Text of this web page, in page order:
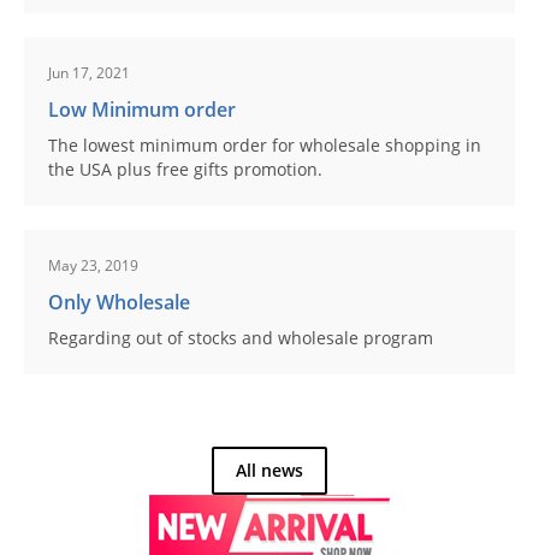
Jun 17, 2021
Low Minimum order
The lowest minimum order for wholesale shopping in
the USA plus free gifts promotion.
May 23, 2019
Only Wholesale
Regarding out of stocks and wholesale program
All news